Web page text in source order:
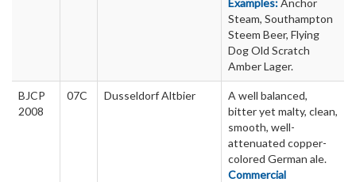
Examples:Anchor
Steam, Southampton
Steem Beer, Flying
Dog Old Scratch
Amber Lager.
BJCP
2008
07C Dusseldorf Altbier
A well balanced,
bitter yet malty, clean,
smooth, well-
attenuated copper-
colored German ale.
Commercial